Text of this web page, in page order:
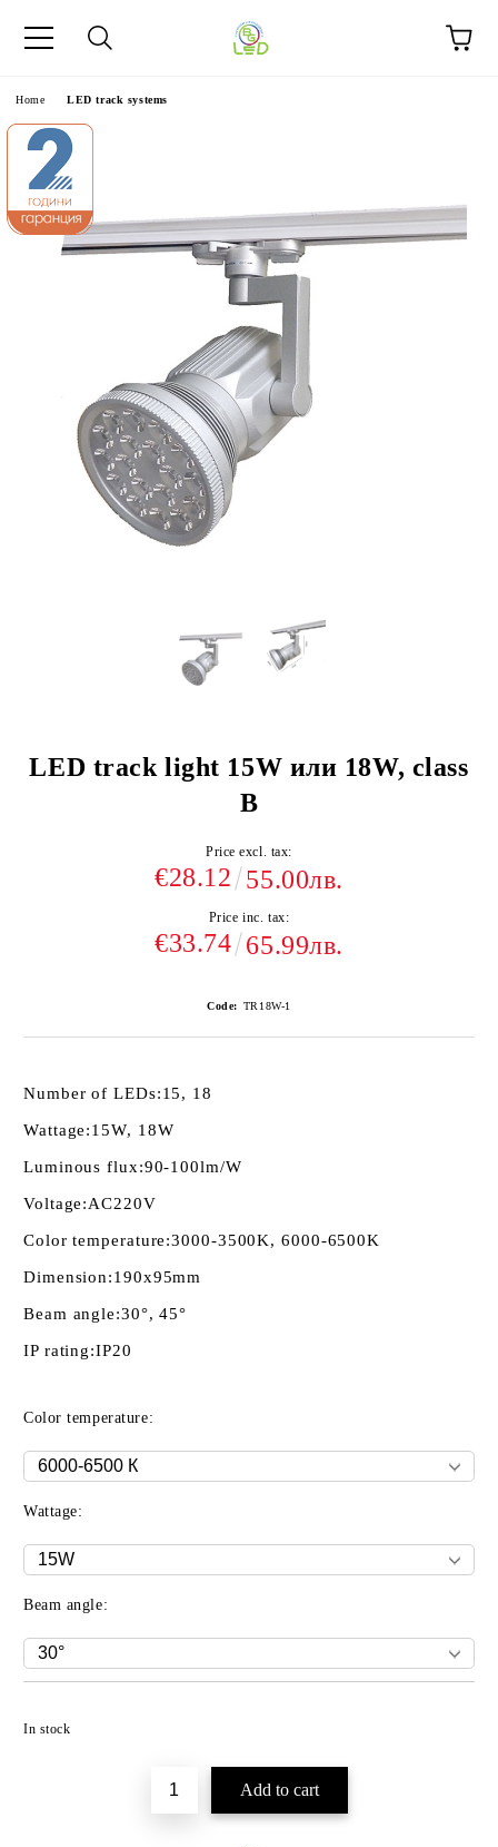
Home LED track systems
LED track light 15W или 18W, class
B
Price excl. tax:
€28.12 55.00лв.
Price inc. tax:
€33.74 65.99лв.
Code: TR18W-1
Number of LEDs:15, 18
Wattage:15W, 18W
Luminous flux:90-100lm/W
Voltage:AC220V
Color temperature:3000-3500K, 6000-6500K
Dimension:190х95mm
Beam angle:30°, 45°
IP rating:IP20
Color temperature:
Wattage:
Beam angle:
In stock